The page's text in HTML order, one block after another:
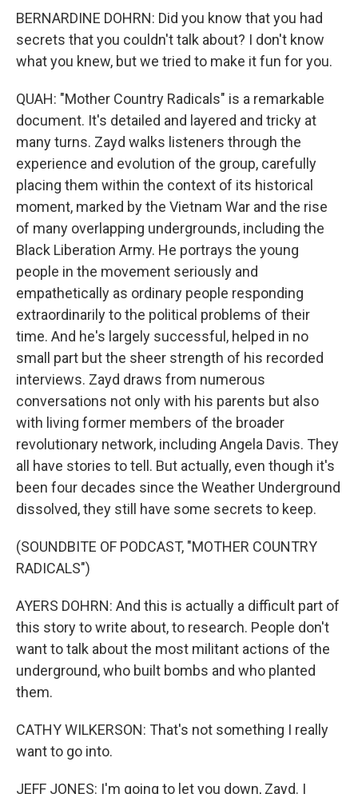
BERNARDINE DOHRN: Did you know that you had
secrets that you couldn't talk about? I don't know
what you knew, but we tried to make it fun for you.
QUAH: "Mother Country Radicals" is a remarkable
document. It's detailed and layered and tricky at
many turns. Zayd walks listeners through the
experience and evolution of the group, carefully
placing them within the context of its historical
moment, marked by the Vietnam War and the rise
of many overlapping undergrounds, including the
Black Liberation Army. He portrays the young
people in the movement seriously and
empathetically as ordinary people responding
extraordinarily to the political problems of their
time. And he's largely successful, helped in no
small part but the sheer strength of his recorded
interviews. Zayd draws from numerous
conversations not only with his parents but also
with living former members of the broader
revolutionary network, including Angela Davis. They
all have stories to tell. But actually, even though it's
been four decades since the Weather Underground
dissolved, they still have some secrets to keep.
(SOUNDBITE OF PODCAST, "MOTHER COUNTRY
RADICALS")
AYERS DOHRN: And this is actually a difficult part of
this story to write about, to research. People don't
want to talk about the most militant actions of the
underground, who built bombs and who planted
them.
CATHY WILKERSON: That's not something I really
want to go into.
JEFF JONES: I'm going to let you down, Zayd. I